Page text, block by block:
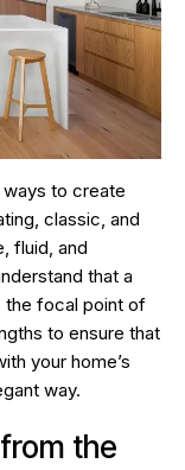
to create
classic, and
fluid, and
that a
the focal point of
to ensure that
your home’s
way.
the